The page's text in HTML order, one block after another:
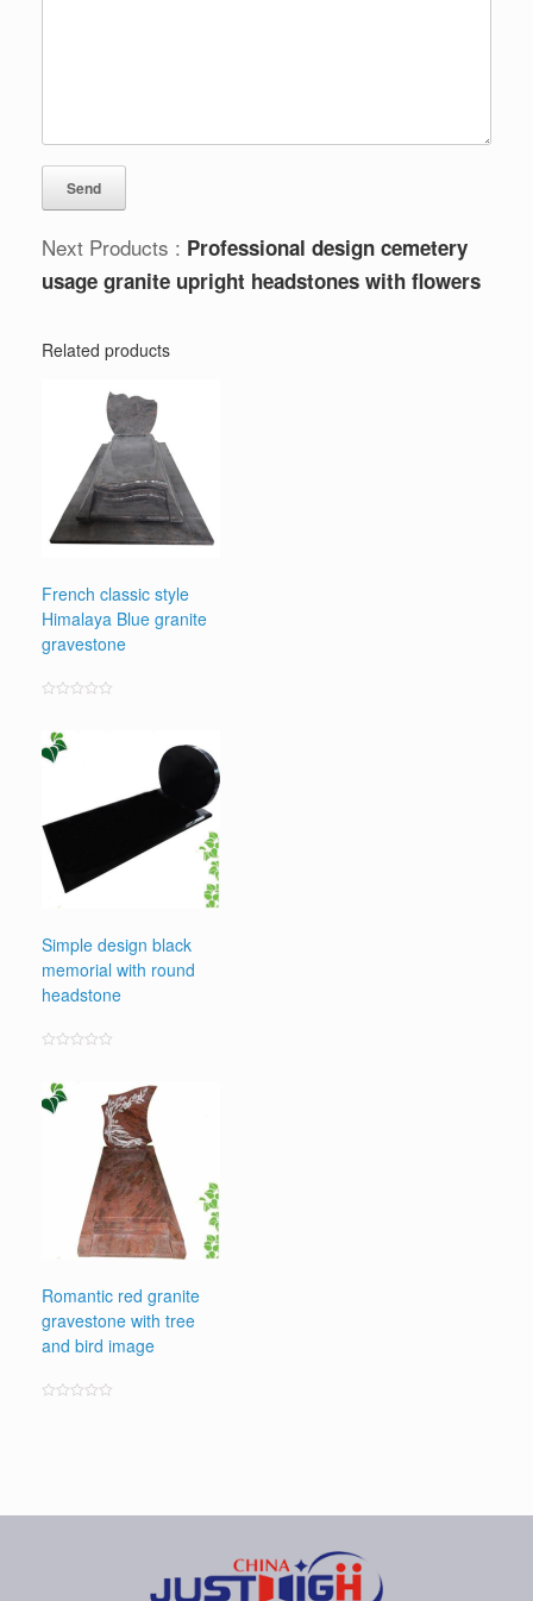
Next Products : Professional design cemetery
usage granite upright headstones with flowers
Related products
French classic style
Himalaya Blue granite
gravestone
out
of
5
Simple design black
memorial with round
headstone
out
of
5
Romantic red granite
gravestone with tree
and bird image